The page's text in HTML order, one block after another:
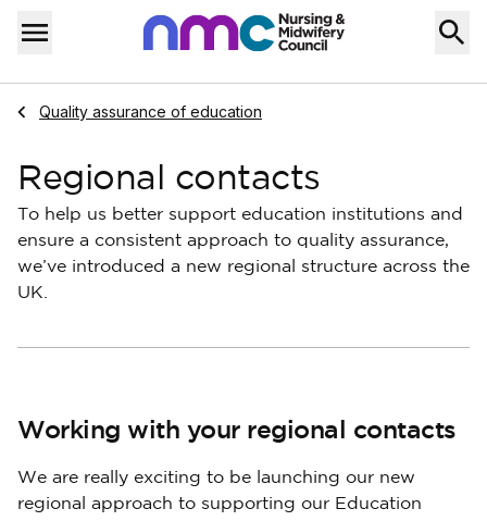
Skip to content
Menu
Home
Navigate to
Quality assurance of education
Regional contacts
To help us better support education institutions and
ensure a consistent approach to quality assurance,
we’ve introduced a new regional structure across the
UK.
Working with your regional contacts
We are really exciting to be launching our new
regional approach to supporting our Education